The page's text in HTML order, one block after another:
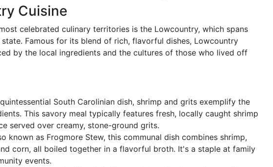
Cuisine
celebrated culinary territories is the Lowcountry, which spans
Famous for its blend of rich, flavorful dishes, Lowcountry
by the local ingredients and the cultures of those who lived off
South Carolinian dish, shrimp and grits exemplify the
This savory meal typically features fresh, locally caught shrimp
served over creamy, stone-ground grits.
known as Frogmore Stew, this communal dish combines shrimp,
corn, all boiled together in a flavorful broth. It's a staple at family
events.